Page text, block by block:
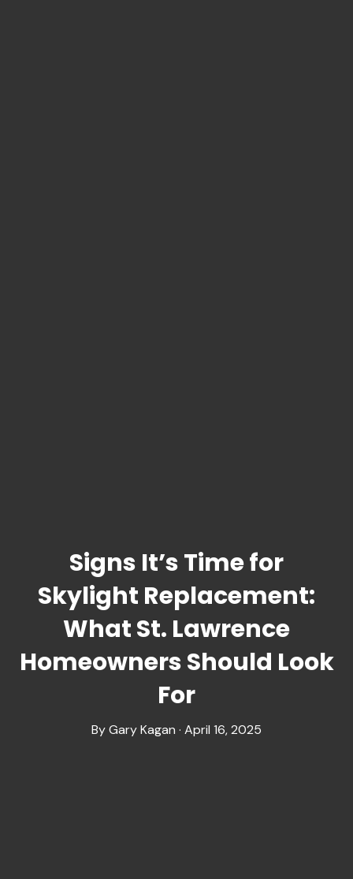
Signs It’s Time for
Skylight Replacement:
What St. Lawrence
Homeowners Should Look
For
By Gary Kagan · April 16, 2025